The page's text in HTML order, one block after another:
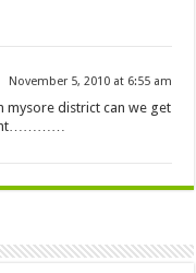
November 5, 2010 at 6:55 am
mysore district can we get